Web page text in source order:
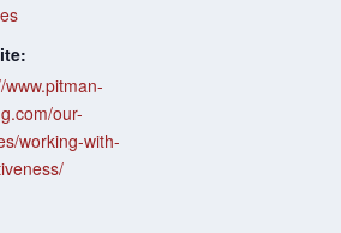
www.pitman-
our-
working-with-